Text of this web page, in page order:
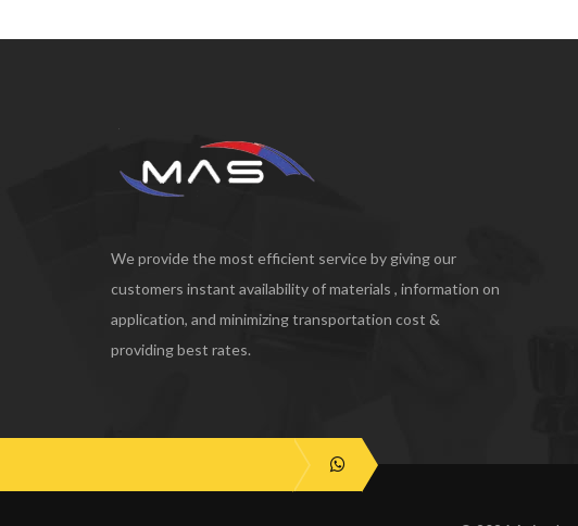
We provide the most efficient service by giving our
customers instant availability of materials , information on
application, and minimizing transportation cost &
providing best rates.